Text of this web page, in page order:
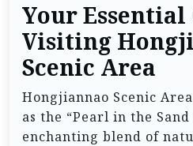
Your Essential
Visiting
Scenic Area
Hongjiannao Scenic
as the “Pearl in the
enchanting blend of